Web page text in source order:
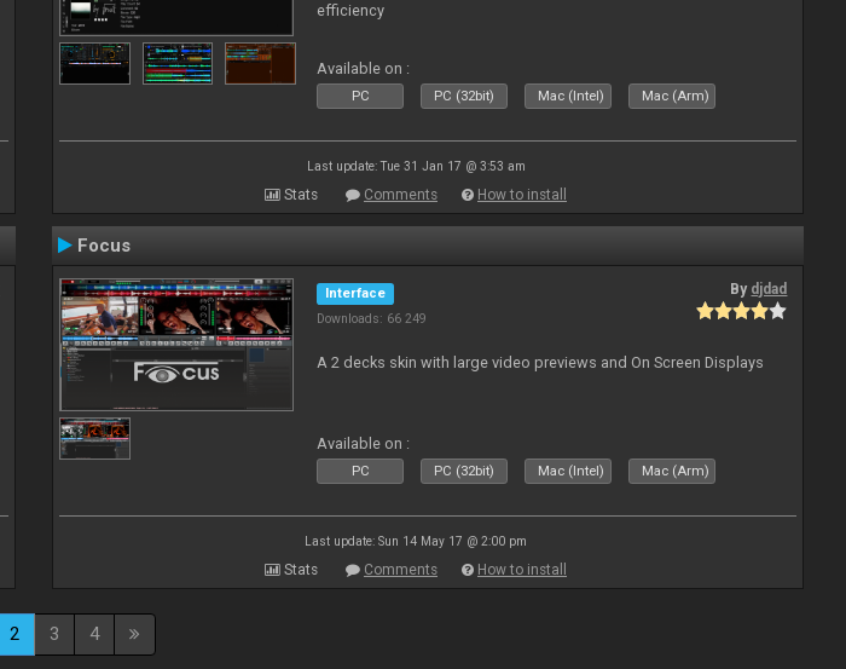
efficiency
Available on :
PC PC (32bit) Mac (Intel) Mac (Arm)
Last update: Tue 31 Jan 17 @ 3:53 am
Stats Comments How to install
Focus
Interface
Downloads: 66 249
By djdad
A 2 decks skin with large video previews and On Screen Displays
Available on :
PC PC (32bit) Mac (Intel) Mac (Arm)
Last update: Sun 14 May 17 @ 2:00 pm
Stats Comments How to install
2 3 4